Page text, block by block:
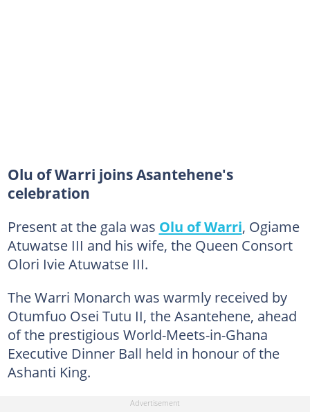
Olu of Warri joins Asantehene's
celebration
Present at the gala was Olu of Warri, Ogiame
Atuwatse III and his wife, the Queen Consort
Olori Ivie Atuwatse III.
The Warri Monarch was warmly received by
Otumfuo Osei Tutu II, the Asantehene, ahead
of the prestigious World-Meets-in-Ghana
Executive Dinner Ball held in honour of the
Ashanti King.